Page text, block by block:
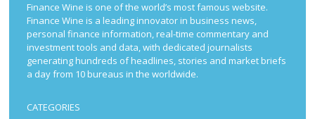
Finance Wine is one of the world’s most famous website.
Finance Wine is a leading innovator in business news,
personal finance information, real-time commentary and
investment tools and data, with dedicated journalists
generating hundreds of headlines, stories and market briefs
a day from 10 bureaus in the worldwide.
CATEGORIES